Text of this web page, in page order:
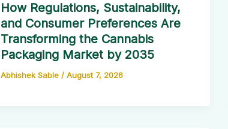
How Regulations, Sustainability,
and Consumer Preferences Are
Transforming the Cannabis
Packaging Market by 2035
Abhishek Sable / August 7, 2026